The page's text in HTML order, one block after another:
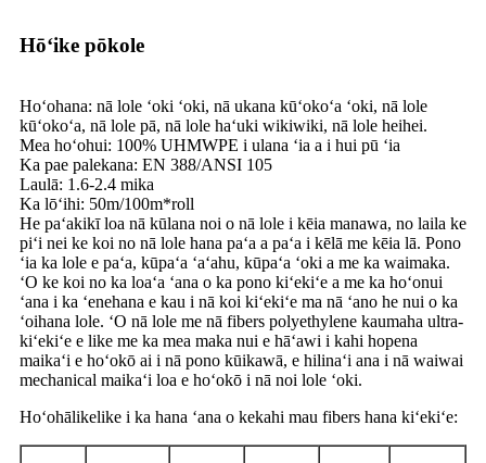
Hōʻike pōkole
Hoʻohana: nā lole ʻoki ʻoki, nā ukana kūʻokoʻa ʻoki, nā lole
kūʻokoʻa, nā lole pā, nā lole haʻuki wikiwiki, nā lole heihei.
Mea hoʻohui: 100% UHMWPE i ulana ʻia a i hui pū ʻia
Ka pae palekana: EN 388/ANSI 105
Laulā: 1.6-2.4 mika
Ka lōʻihi: 50m/100m*roll
He paʻakikī loa nā kūlana noi o nā lole i kēia manawa, no laila ke
piʻi nei ke koi no nā lole hana paʻa a paʻa i kēlā me kēia lā. Pono
ʻia ka lole e paʻa, kūpaʻa ʻaʻahu, kūpaʻa ʻoki a me ka waimaka.
ʻO ke koi no ka loaʻa ʻana o ka pono kiʻekiʻe a me ka hoʻonui
ʻana i ka ʻenehana e kau i nā koi kiʻekiʻe ma nā ʻano he nui o ka
ʻoihana lole. ʻO nā lole me nā fibers polyethylene kaumaha ultra-
kiʻekiʻe e like me ka mea maka nui e hāʻawi i kahi hopena
maikaʻi e hoʻokō ai i nā pono kūikawā, e hilinaʻi ana i nā waiwai
mechanical maikaʻi loa e hoʻokō i nā noi lole ʻoki.
Hoʻohālikelike i ka hana ʻana o kekahi mau fibers hana kiʻekiʻe: